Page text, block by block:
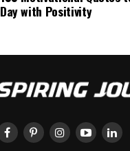
Day with Positivity